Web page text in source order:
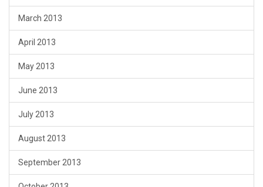
March 2013
April 2013
May 2013
June 2013
July 2013
August 2013
September 2013